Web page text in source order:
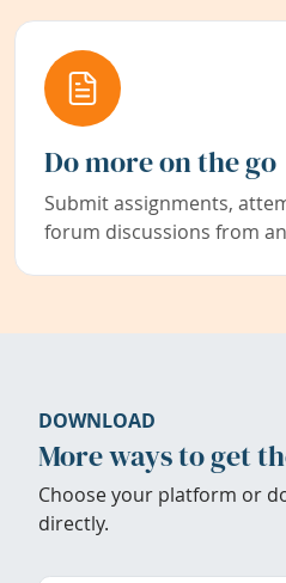
Do more on the go
Submit assignments,
forum discussions from
DOWNLOAD
More ways to get
Choose your platform or
directly.